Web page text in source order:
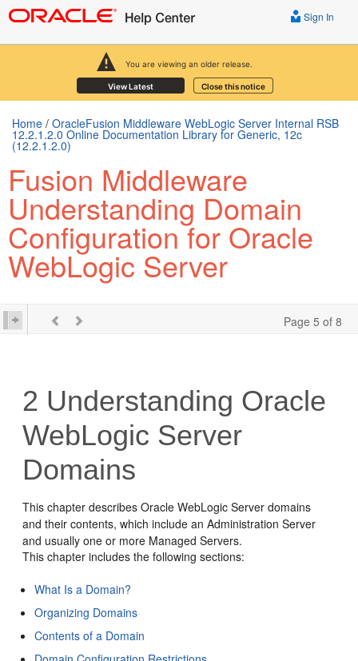
You are viewing an older release.
View Latest Close this notice
Sign In
Home / OracleFusion Middleware WebLogic Server Internal RSB
12.2.1.2.0 Online Documentation Library for Generic, 12c
(12.2.1.2.0)
Fusion Middleware
Understanding Domain
Configuration for Oracle
WebLogic Server
Page 5 of 8
2 Understanding Oracle
WebLogic Server
Domains
This chapter describes Oracle WebLogic Server domains
and their contents, which include an Administration Server
and usually one or more Managed Servers.
This chapter includes the following sections:
What Is a Domain?
Organizing Domains
Contents of a Domain